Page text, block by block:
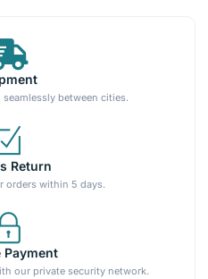
between cities.
Return
orders within 5 days.
Payment
our private security network.